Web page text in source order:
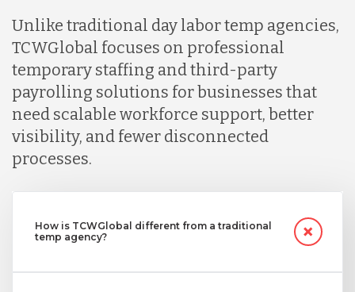
Unlike traditional day labor temp agencies,
TCWGlobal focuses on professional
temporary staffing and third-party
payrolling solutions for businesses that
need scalable workforce support, better
visibility, and fewer disconnected
processes.
How is TCWGlobal different from a traditional
temp agency?